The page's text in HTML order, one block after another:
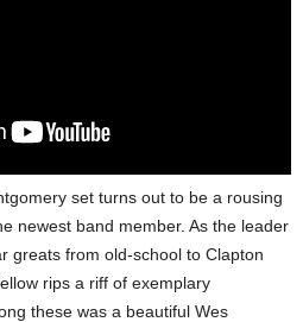
set turns out to be a rousing
newest band member. As the leader
greats from old-school to Clapton
rips a riff of exemplary
these was a beautiful Wes